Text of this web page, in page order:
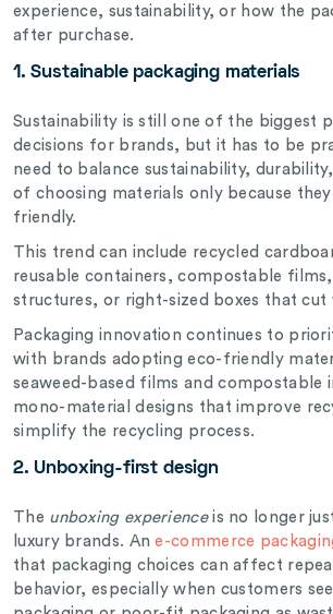
experience, sustainability, or how the
after purchase.
1. Sustainable packaging materials
Sustainability is still one of the biggest
decisions for brands, but it has to be
need to balance sustainability,
of choosing materials only because
friendly.
This trend can include recycled
reusable containers, compostable
structures, or right-sized boxes that cut
Packaging innovation continues to
with brands adopting eco-friendly
seaweed-based films and compostable
mono-material designs that improve
simplify the recycling process.
2. Unboxing-first design
The unboxing experienceis no longer
luxury brands. Ane-commerce
that packaging choices can affect
behavior, especially when customers